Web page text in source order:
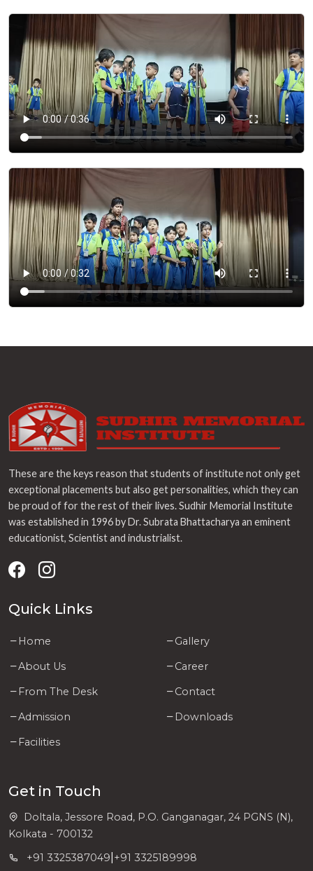
These are the keys reason that students of institute not only get
exceptional placements but also get personalities, which they can
be proud of for the rest of their lives. Sudhir Memorial Institute
was established in 1996 by Dr. Subrata Bhattacharya an eminent
educationist, Scientist and industrialist.
Quick Links
Home
About Us
From The Desk
Admission
Facilities
Gallery
Career
Contact
Downloads
Get in Touch
Doltala, Jessore Road, P.O. Ganganagar, 24 PGNS (N),
Kolkata - 700132
+91 3325387049 +91 3325189998